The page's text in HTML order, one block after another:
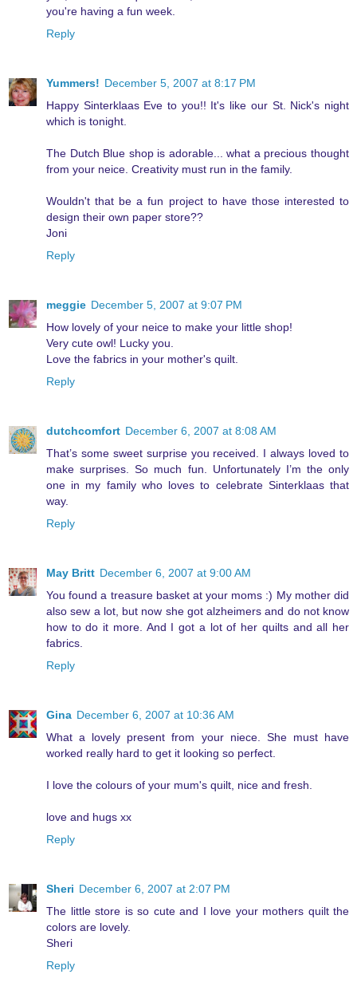
you're having a fun week.
Reply
Yummers! December 5, 2007 at 8:17 PM
Happy Sinterklaas Eve to you!! It's like our St. Nick's night
which is tonight.
The Dutch Blue shop is adorable... what a precious thought
from your neice. Creativity must run in the family.
Wouldn't that be a fun project to have those interested to
design their own paper store??
Joni
Reply
meggie December 5, 2007 at 9:07 PM
How lovely of your neice to make your little shop!
Very cute owl! Lucky you.
Love the fabrics in your mother's quilt.
Reply
dutchcomfort December 6, 2007 at 8:08 AM
That’s some sweet surprise you received. I always loved to
make surprises. So much fun. Unfortunately I’m the only
one in my family who loves to celebrate Sinterklaas that
way.
Reply
May Britt December 6, 2007 at 9:00 AM
You found a treasure basket at your moms :) My mother did
also sew a lot, but now she got alzheimers and do not know
how to do it more. And I got a lot of her quilts and all her
fabrics.
Reply
Gina December 6, 2007 at 10:36 AM
What a lovely present from your niece. She must have
worked really hard to get it looking so perfect.
I love the colours of your mum's quilt, nice and fresh.
love and hugs xx
Reply
Sheri December 6, 2007 at 2:07 PM
The little store is so cute and I love your mothers quilt the
colors are lovely.
Sheri
Reply